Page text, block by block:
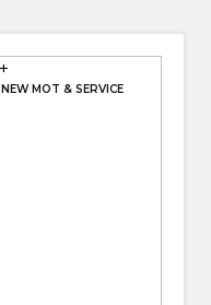
NEW MOT & SERVICE